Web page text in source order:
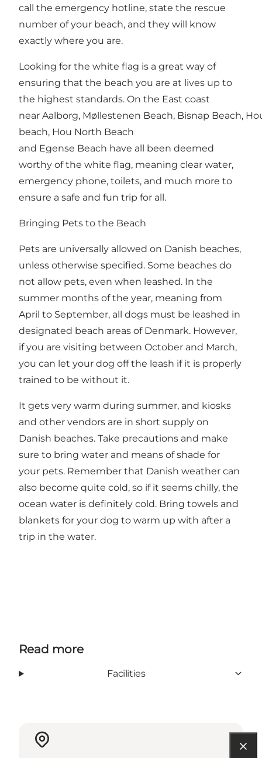
call the emergency hotline, state the rescue
number of your beach, and they will know
exactly where you are.
Looking for the white flag is a great way of
ensuring that the beach you are at lives up to
the highest standards. On the East coast
near Aalborg, Møllestenen Beach, Bisnap Beach,
beach, Hou North Beach
and Egense Beach have all been deemed
worthy of the white flag, meaning clear water,
emergency phone, toilets, and much more to
ensure a safe and fun trip for all.
Bringing Pets to the Beach
Pets are universally allowed on Danish beaches,
unless otherwise specified. Some beaches do
not allow pets, even when leashed. In the
summer months of the year, meaning from
April to September, all dogs must be leashed in
designated beach areas of Denmark. However,
if you are visiting between October and March,
you can let your dog off the leash if it is properly
trained to be without it.
It gets very warm during summer, and kiosks
and other vendors are in short supply on
Danish beaches. Take precautions and make
sure to bring water and means of shade for
your pets. Remember that Danish weather can
also become quite cold, so if it seems chilly, the
ocean water is definitely cold. Bring towels and
blankets for your dog to warm up with after a
trip in the water.
Read more
Facilities